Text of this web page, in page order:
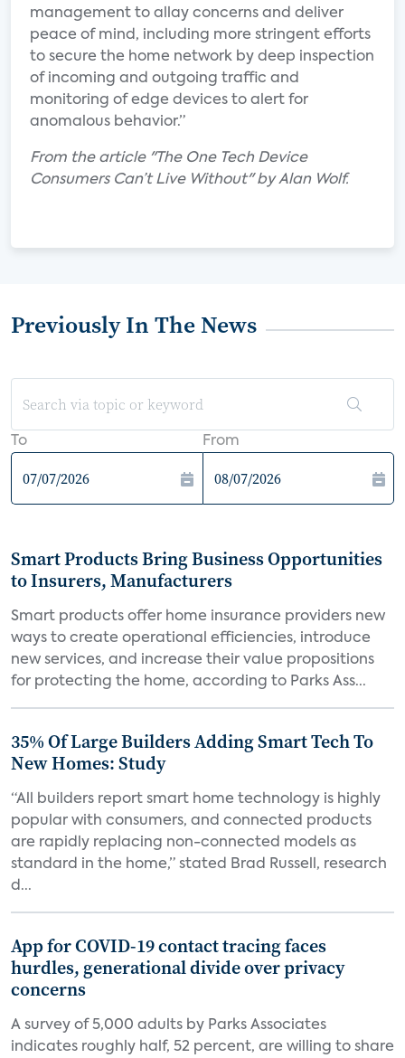
management to allay concerns and deliver
peace of mind, including more stringent efforts
to secure the home network by deep inspection
of incoming and outgoing traffic and
monitoring of edge devices to alert for
anomalous behavior.”
From the article "The One Tech Device
Consumers Can’t Live Without" by Alan Wolf.
Previously In The News
To From
Smart Products Bring Business Opportunities
to Insurers, Manufacturers
Smart products offer home insurance providers new
ways to create operational efficiencies, introduce
new services, and increase their value propositions
for protecting the home, according to Parks Ass...
35% Of Large Builders Adding Smart Tech To
New Homes: Study
“All builders report smart home technology is highly
popular with consumers, and connected products
are rapidly replacing non-connected models as
standard in the home,” stated Brad Russell, research
d...
App for COVID-19 contact tracing faces
hurdles, generational divide over privacy
concerns
A survey of 5,000 adults by Parks Associates
indicates roughly half, 52 percent, are willing to share